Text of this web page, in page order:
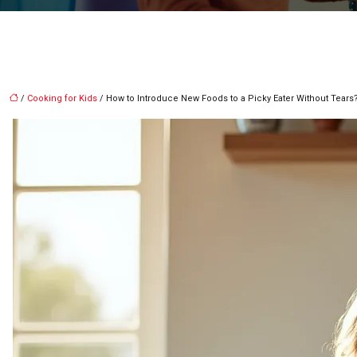
/ Cooking for Kids / How to Introduce New Foods to a Picky Eater Without